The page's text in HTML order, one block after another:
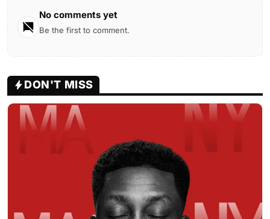
No comments yet
Be the first to comment.
DON'T MISS